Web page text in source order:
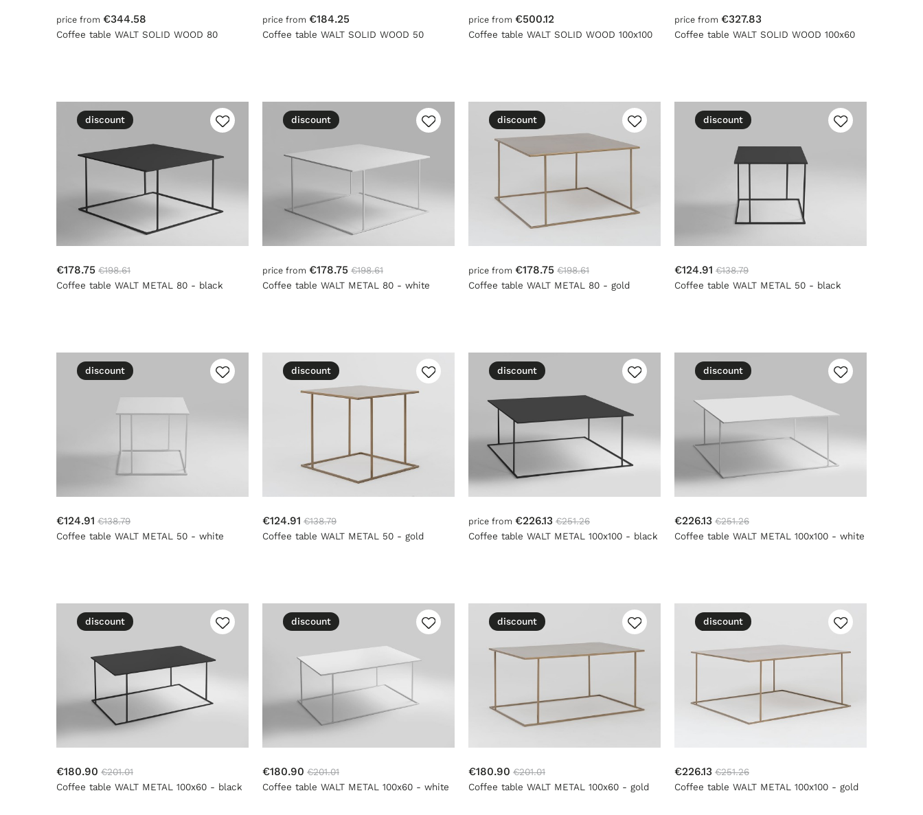
price from €344.58
Coffee table WALT SOLID WOOD 80
price from €184.25
Coffee table WALT SOLID WOOD 50
price from €500.12
Coffee table WALT SOLID WOOD 100x100
price from €327.83
Coffee table WALT SOLID WOOD 100x60
€178.75 €198.61
Coffee table WALT METAL 80 - black
discount
price from €178.75 €198.61
Coffee table WALT METAL 80 - white
discount
price from €178.75 €198.61
Coffee table WALT METAL 80 - gold
discount
€124.91 €138.79
Coffee table WALT METAL 50 - black
discount
€124.91 €138.79
Coffee table WALT METAL 50 - white
discount
€124.91 €138.79
Coffee table WALT METAL 50 - gold
discount
price from €226.13 €251.26
Coffee table WALT METAL 100x100 - black
discount
€226.13 €251.26
Coffee table WALT METAL 100x100 - white
discount
€180.90 €201.01
Coffee table WALT METAL 100x60 - black
discount
€180.90 €201.01
Coffee table WALT METAL 100x60 - white
discount
€180.90 €201.01
Coffee table WALT METAL 100x60 - gold
discount
€226.13 €251.26
Coffee table WALT METAL 100x100 - gold
discount